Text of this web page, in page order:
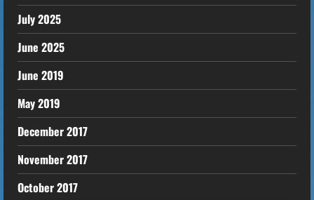
July 2025
June 2025
June 2019
May 2019
December 2017
November 2017
October 2017